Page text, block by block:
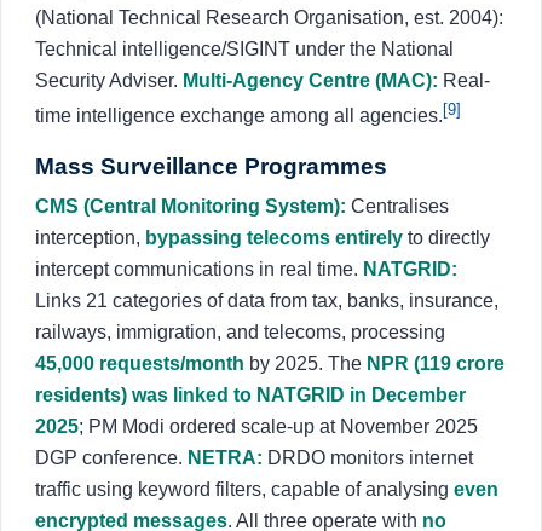
(National Technical Research Organisation, est. 2004):
Technical intelligence/SIGINT under the National
Security Adviser. Multi-Agency Centre (MAC): Real-
time intelligence exchange among all agencies. [9]
Mass Surveillance Programmes
CMS (Central Monitoring System): Centralises
interception, bypassing telecoms entirely to directly
intercept communications in real time. NATGRID:
Links 21 categories of data from tax, banks, insurance,
railways, immigration, and telecoms, processing
45,000 requests/month by 2025. The NPR (119 crore
residents) was linked to NATGRID in December
2025; PM Modi ordered scale-up at November 2025
DGP conference. NETRA: DRDO monitors internet
traffic using keyword filters, capable of analysing even
encrypted messages. All three operate with no